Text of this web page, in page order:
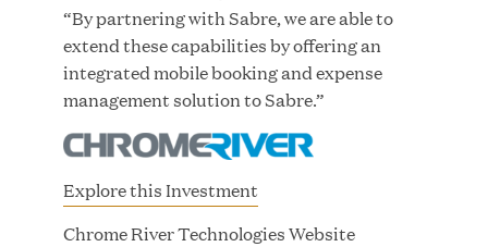
Bombas Named to TIME’s 2026 List of Most
Influential Social Good Companies
JUN 12, 2026
“By partnering with Sabre, we are able to
extend these capabilities by offering an
integrated mobile booking and expense
management solution to Sabre.”
Explore this Investment
Chrome River Technologies Website(